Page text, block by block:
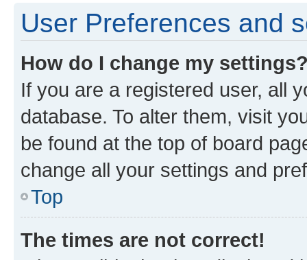
User Preferences and
How do I change my
If you are a registered user, all
database. To alter them, visit
be found at the top of board
change all your settings and
Top
The times are not correct!